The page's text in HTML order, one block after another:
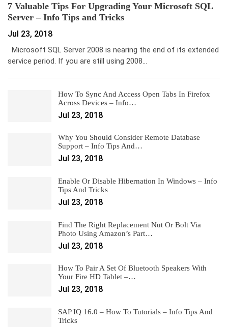
7 Valuable Tips For Upgrading Your Microsoft SQL
Server – Info Tips and Tricks
Jul 23, 2018
Microsoft SQL Server 2008 is nearing the end of its extended
service period. If you are still using 2008…
How To Sync And Access Open Tabs In Firefox
Across Devices – Info…
Jul 23, 2018
Why You Should Consider Remote Database
Support – Info Tips And…
Jul 23, 2018
Enable Or Disable Hibernation In Windows – Info
Tips And Tricks
Jul 23, 2018
Find The Right Replacement Nut Or Bolt Via
Photo Using Amazon’s Part…
Jul 23, 2018
How To Pair A Set Of Bluetooth Speakers With
Your Fire HD Tablet –…
Jul 23, 2018
SAP IQ 16.0 – How To Tutorials – Info Tips And
Tricks